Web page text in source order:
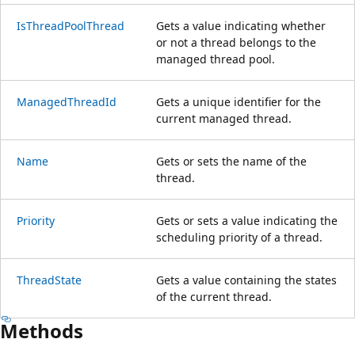
IsThreadPoolThread
Gets a value indicating whether
or not a thread belongs to the
managed thread pool.
ManagedThreadId
Gets a unique identifier for the
current managed thread.
Name
Gets or sets the name of the
thread.
Priority
Gets or sets a value indicating the
scheduling priority of a thread.
ThreadState
Gets a value containing the states
of the current thread.
Methods